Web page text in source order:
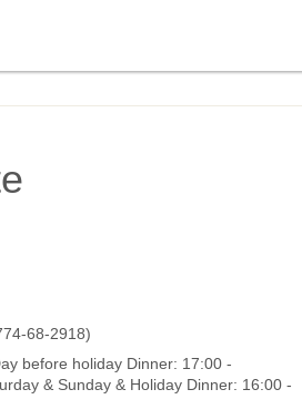
68-2918)
before holiday Dinner: 17:00 -
& Sunday & Holiday Dinner: 16:00 -